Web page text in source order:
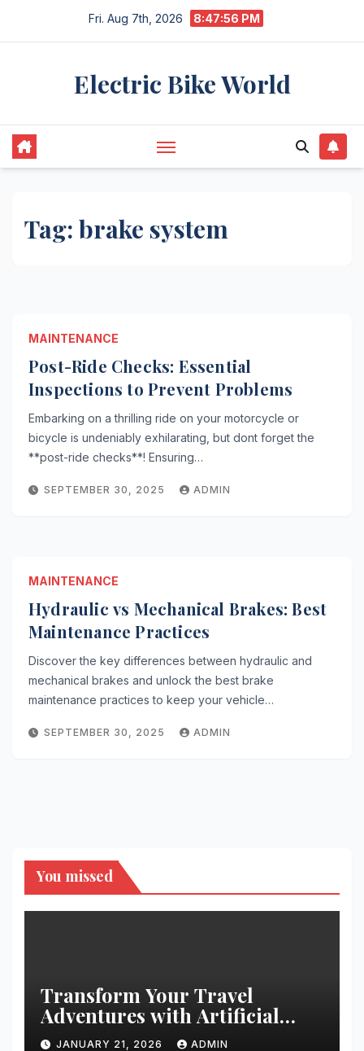
Fri. Aug 7th, 2026 8:47:56 PM
Electric Bike World
Tag: brake system
MAINTENANCE
Post-Ride Checks: Essential
Inspections to Prevent Problems
Embarking on a thrilling ride on your motorcycle or
bicycle is undeniably exhilarating, but dont forget the
**post-ride checks**! Ensuring…
SEPTEMBER 30, 2025 ADMIN
MAINTENANCE
Hydraulic vs Mechanical Brakes: Best
Maintenance Practices
Discover the key differences between hydraulic and
mechanical brakes and unlock the best brake
maintenance practices to keep your vehicle…
SEPTEMBER 30, 2025 ADMIN
You missed
Transform Your Travel
Adventures with Artificial
Christmas Decorations
JANUARY 21, 2026 ADMIN